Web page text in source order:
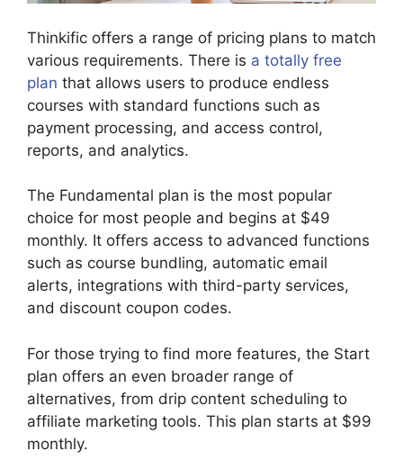
Thinkific offers a range of pricing plans to match
various requirements. There is a totally free
plan that allows users to produce endless
courses with standard functions such as
payment processing, and access control,
reports, and analytics.
The Fundamental plan is the most popular
choice for most people and begins at $49
monthly. It offers access to advanced functions
such as course bundling, automatic email
alerts, integrations with third-party services,
and discount coupon codes.
For those trying to find more features, the Start
plan offers an even broader range of
alternatives, from drip content scheduling to
affiliate marketing tools. This plan starts at $99
monthly.